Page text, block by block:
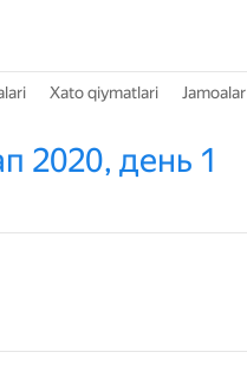
Xato qiymatlari Jamoalar
2020, день 1